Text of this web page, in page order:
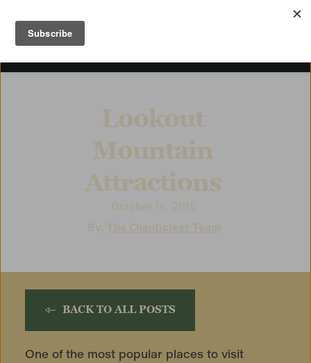
Lookout
Mountain
Attractions
October 16, 2015
  By:
The Chanticleer Team
BACK TO ALL POSTS
One of the most popular places to visit